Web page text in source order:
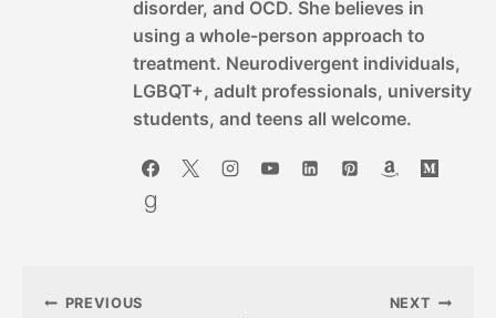
disorder, and OCD. She believes in
using a whole-person approach to
treatment. Neurodivergent individuals,
LGBQT+, adult professionals, university
students, and teens all welcome.
PREVIOUS NEXT